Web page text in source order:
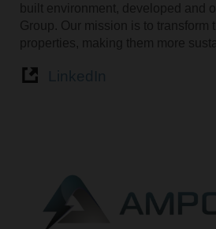
built environment, developed and
Group. Our mission is to transform
properties, making them more